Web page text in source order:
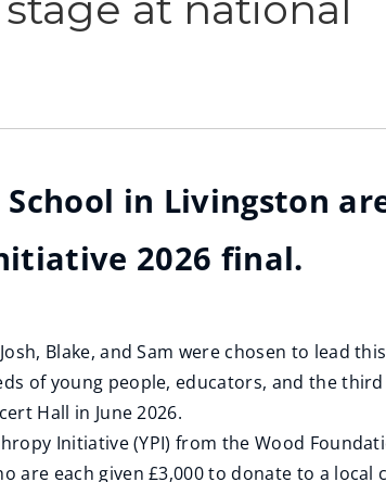
School in Livingston
2026 final.
Blake, and Sam were chosen to lead
of young people, educators, and the
Hall in June 2026.
Initiative (YPI) from the Wood
are each given £3,000 to donate to a local